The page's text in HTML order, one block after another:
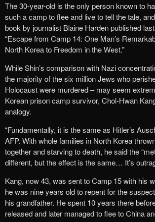
The 30-year-old is the only person known to
such a camp to flee and live to tell the tale,
book by journalist Blaine Harden published
“Escape from Camp 14: One Man’s
North Korea to Freedom in the West.”
While Shin’s comparison with Nazi
the majority of the six million Jews who
Holocaust were murdered – may seem
Korean prison camp survivor, Chol-Hwan
analogy.
“Fundamentally, it is the same as Hitler’s
AFP. With whole families in North Korea
together and starving to death, he said the
different, but the effect is the same… It’s
Kang, now 43, was sent to Camp 15 with his
he was nine years old to repent for the
his grandfather. He spent 10 years there
released and later managed to flee to China